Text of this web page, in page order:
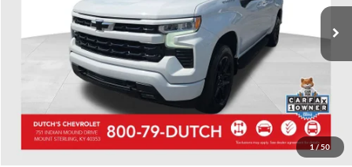
1/50
Int.
Call for Today's Price
Start Your Deal!
Value Your Trade